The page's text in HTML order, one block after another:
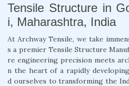
Tensile Structure in
i, Maharashtra, India
At Archway Tensile, we take
s a premier Tensile Structure
re engineering precision meets
n the heart of a rapidly
d ourselves to transforming the